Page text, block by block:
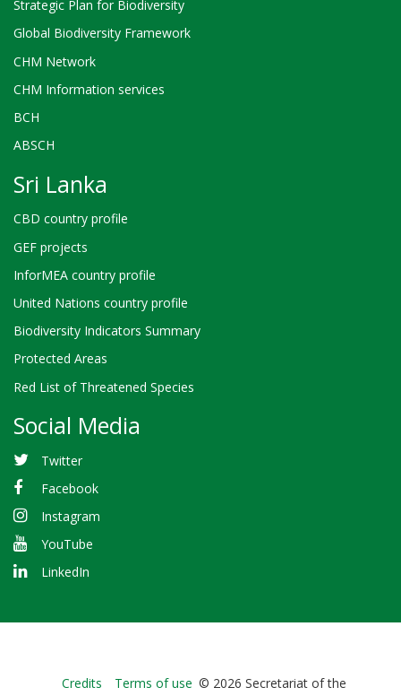
Strategic Plan for Biodiversity
Global Biodiversity Framework
CHM Network
CHM Information services
BCH
ABSCH
Sri Lanka
CBD country profile
GEF projects
InforMEA country profile
United Nations country profile
Biodiversity Indicators Summary
Protected Areas
Red List of Threatened Species
Social Media
Twitter
Facebook
Instagram
YouTube
LinkedIn
Bioland
Credits Terms of use © 2026 Secretariat of the